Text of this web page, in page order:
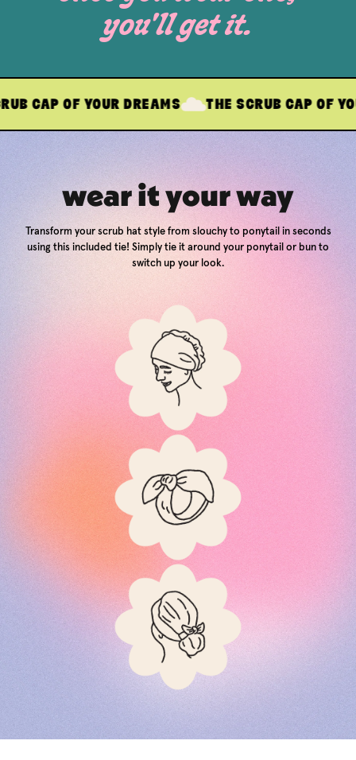
you'll get it.
YOUR DREAMS THE SCRUB CAP OF YOUR
wear it your way
Transform your scrub hat style from slouchy to ponytail in seconds
using this included tie! Simply tie it around your ponytail or bun to
switch up your look.